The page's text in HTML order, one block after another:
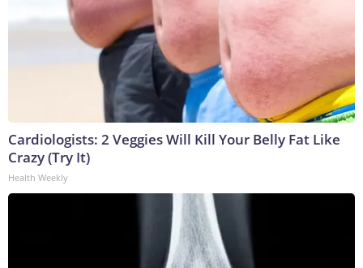
Cardiologists: 2 Veggies Will Kill Your Belly Fat Like
Crazy (Try It)
Health Weekly